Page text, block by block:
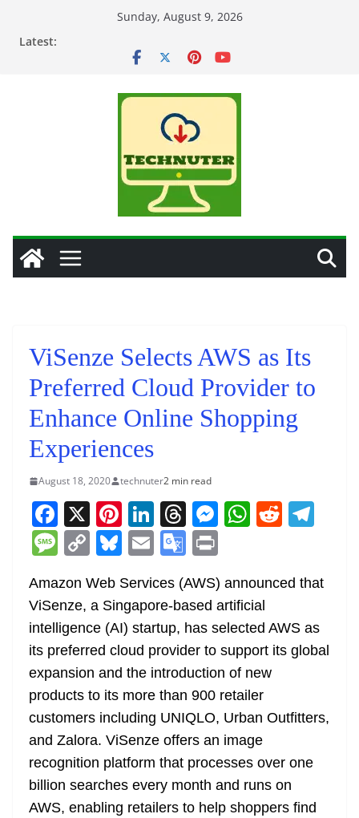
Sunday, August 9, 2026
Latest:
ViSenze Selects AWS as Its
Preferred Cloud Provider to
Enhance Online Shopping
Experiences
August 18, 2020 technuter2 min read
F
a
c
e
b
o
o
k
X Pi
nt
er
e
st
Li
n
k
e
dI
n
T
h
re
a
d
s
M
e
n
g
er
W
s
A
p
p
R
di
t
gr
a
m
M
ss
a
g
e
C
p
y
Li
n
k
Bl
e
sk
y
E
ai
l
G
o
gl
e
Tr
a
n
sl
at
e
t
Amazon Web Services (AWS) announced that
ViSenze, a Singapore-based artificial
intelligence (AI) startup, has selected AWS as
its preferred cloud provider to support its global
expansion and the introduction of new
products to its more than 900 retailer
customers including UNIQLO, Urban Outfitters,
and Zalora. ViSenze offers an image
recognition platform that processes over one
billion searches every month and runs on
AWS, enabling retailers to help shoppers find